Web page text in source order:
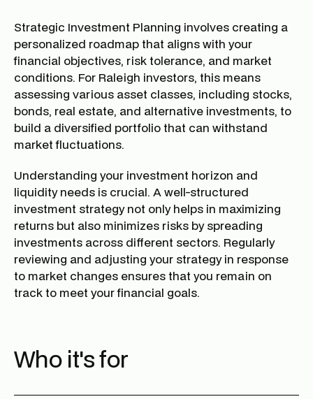
Strategic Investment Planning involves creating a
personalized roadmap that aligns with your
financial objectives, risk tolerance, and market
conditions. For Raleigh investors, this means
assessing various asset classes, including stocks,
bonds, real estate, and alternative investments, to
build a diversified portfolio that can withstand
market fluctuations.
Understanding your investment horizon and
liquidity needs is crucial. A well-structured
investment strategy not only helps in maximizing
returns but also minimizes risks by spreading
investments across different sectors. Regularly
reviewing and adjusting your strategy in response
to market changes ensures that you remain on
track to meet your financial goals.
Who it's for